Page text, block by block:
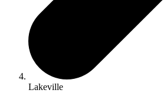
Lakeville